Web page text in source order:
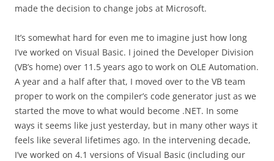
made the decision to change jobs at Microsoft.
It’s somewhat hard for even me to imagine just how long
I’ve worked on Visual Basic. I joined the Developer Division
(VB’s home) over 11.5 years ago to work on OLE Automation.
A year and a half after that, I moved over to the VB team
proper to work on the compiler’s code generator just as we
started the move to what would become .NET. In some
ways it seems like just yesterday, but in many other ways it
feels like several lifetimes ago. In the intervening decade,
I’ve worked on 4.1 versions of Visual Basic (including our